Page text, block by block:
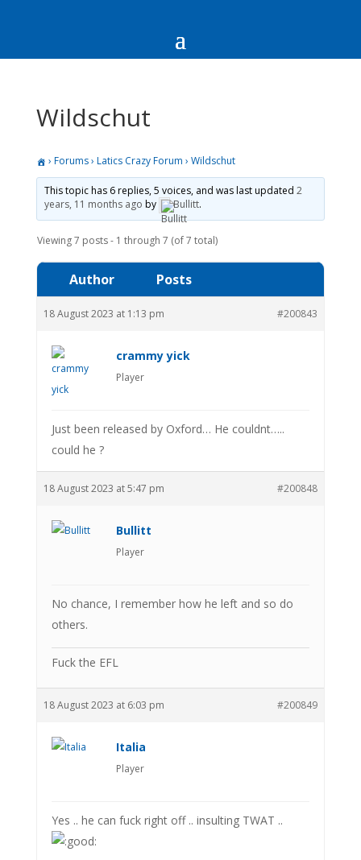
Wildschut
› Forums› Latics Crazy Forum › Wildschut
This topic has 6 replies, 5 voices, and was last updated 2
years, 11 months ago by Bullitt.
Viewing 7 posts - 1 through 7 (of 7 total)
Author Posts
18 August 2023 at 1:13 pm #200843
crammy yick
Player
Just been released by Oxford… He couldnt…..
could he ?
18 August 2023 at 5:47 pm #200848
Bullitt
Player
No chance, I remember how he left and so do
others.
Fuck the EFL
18 August 2023 at 6:03 pm #200849
Italia
Player
Yes .. he can fuck right off .. insulting TWAT ..